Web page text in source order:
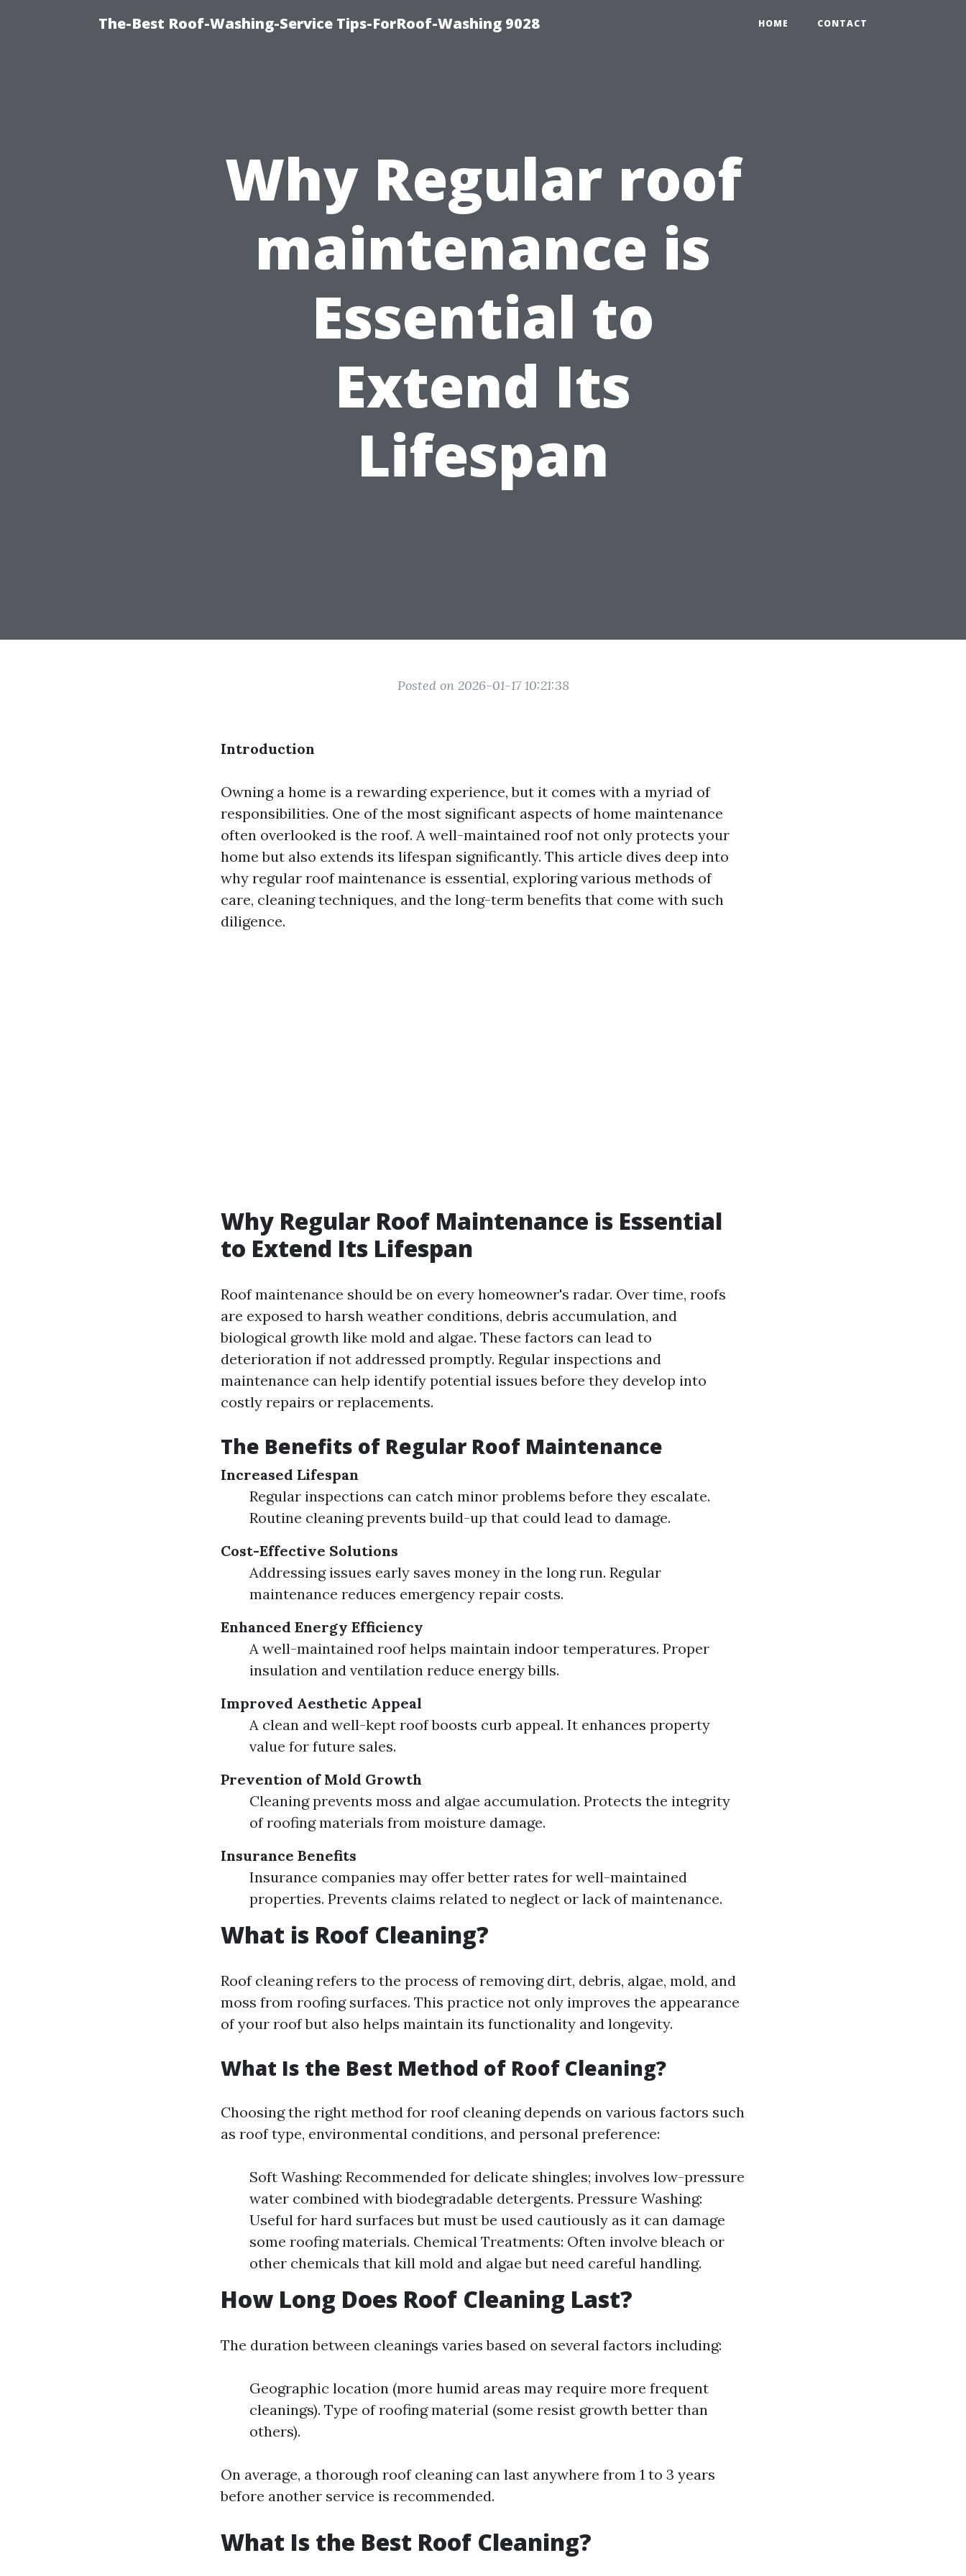
The-Best Roof-Washing-Service Tips-ForRoof-Washing 9028 HOME CONTACT
Why Regular roof
maintenance is
Essential to
Extend Its
Lifespan
Posted on 2026-01-17 10:21:38
Introduction
Owning a home is a rewarding experience, but it comes with a myriad of
responsibilities. One of the most significant aspects of home maintenance
often overlooked is the roof. A well-maintained roof not only protects your
home but also extends its lifespan significantly. This article dives deep into
why regular roof maintenance is essential, exploring various methods of
care, cleaning techniques, and the long-term benefits that come with such
diligence.
Why Regular Roof Maintenance is Essential
to Extend Its Lifespan
Roof maintenance should be on every homeowner's radar. Over time, roofs
are exposed to harsh weather conditions, debris accumulation, and
biological growth like mold and algae. These factors can lead to
deterioration if not addressed promptly. Regular inspections and
maintenance can help identify potential issues before they develop into
costly repairs or replacements.
The Benefits of Regular Roof Maintenance
Increased Lifespan
Regular inspections can catch minor problems before they escalate.
Routine cleaning prevents build-up that could lead to damage.
Cost-Effective Solutions
Addressing issues early saves money in the long run. Regular
maintenance reduces emergency repair costs.
Enhanced Energy Efficiency
A well-maintained roof helps maintain indoor temperatures. Proper
insulation and ventilation reduce energy bills.
Improved Aesthetic Appeal
A clean and well-kept roof boosts curb appeal. It enhances property
value for future sales.
Prevention of Mold Growth
Cleaning prevents moss and algae accumulation. Protects the integrity
of roofing materials from moisture damage.
Insurance Benefits
Insurance companies may offer better rates for well-maintained
properties. Prevents claims related to neglect or lack of maintenance.
What is Roof Cleaning?
Roof cleaning refers to the process of removing dirt, debris, algae, mold, and
moss from roofing surfaces. This practice not only improves the appearance
of your roof but also helps maintain its functionality and longevity.
What Is the Best Method of Roof Cleaning?
Choosing the right method for roof cleaning depends on various factors such
as roof type, environmental conditions, and personal preference:
Soft Washing: Recommended for delicate shingles; involves low-pressure
water combined with biodegradable detergents. Pressure Washing:
Useful for hard surfaces but must be used cautiously as it can damage
some roofing materials. Chemical Treatments: Often involve bleach or
other chemicals that kill mold and algae but need careful handling.
How Long Does Roof Cleaning Last?
The duration between cleanings varies based on several factors including:
Geographic location (more humid areas may require more frequent
cleanings). Type of roofing material (some resist growth better than
others).
On average, a thorough roof cleaning can last anywhere from 1 to 3 years
before another service is recommended.
What Is the Best Roof Cleaning?